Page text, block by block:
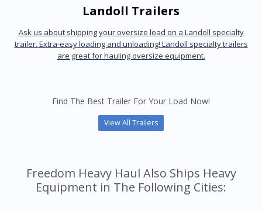
Landoll Trailers
Ask us about shipping your oversize load on a Landoll specialty
trailer. Extra-easy loading and unloading! Landoll specialty trailers
are great for hauling oversize equipment.
Find The Best Trailer For Your Load Now!
View All Trailers
Freedom Heavy Haul Also Ships Heavy
Equipment in The Following Cities: